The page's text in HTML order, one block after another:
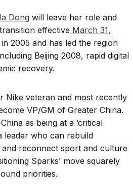
Dong will leave her role and
effective March 31,
2005 and has led the region
Beijing 2008, rapid digital
recovery.
Nike veteran and most recently
VP/GM of Greater China.
as being at a ‘critical
leader who can rebuild
reconnect sport and culture
Sparks’ move squarely
priorities.